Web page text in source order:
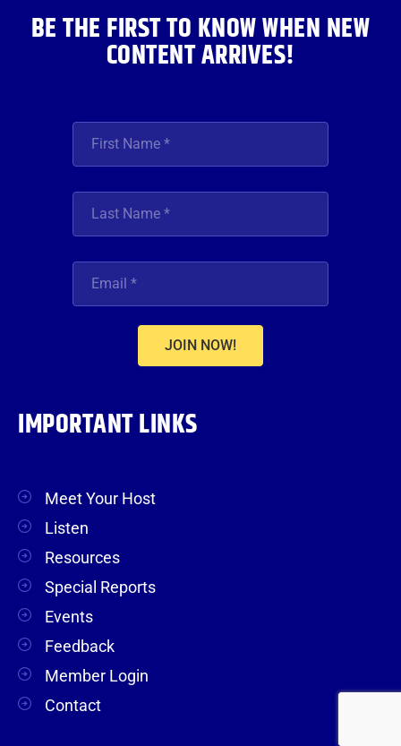
BE THE FIRST TO KNOW WHEN NEW
CONTENT ARRIVES!
JOIN NOW!
IMPORTANT LINKS
Meet Your Host
Listen
Resources
Special Reports
Events
Feedback
Member Login
Contact